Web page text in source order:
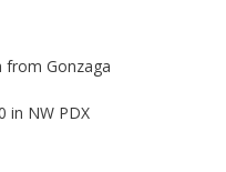
from Gonzaga
in NW PDX